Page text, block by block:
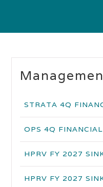
STRATA 4Q
OPS 4Q
HPRV FY 2027
HPRV FY 2027